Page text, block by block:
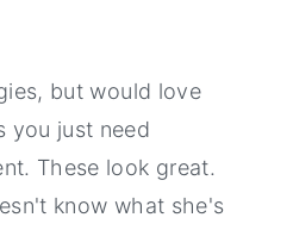
but would love
you just need
These look great.
know what she's